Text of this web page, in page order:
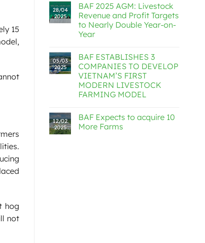
15
hog
not
28/04
2025
BAF 2025 AGM: Livestock
Revenue and Profit Targets
to Nearly Double Year-on-
Year
05/03
2025
BAF ESTABLISHES 3
COMPANIES TO DEVELOP
VIETNAM’S FIRST
MODERN LIVESTOCK
FARMING MODEL
12/02
2025
BAF Expects to acquire 10
More Farms